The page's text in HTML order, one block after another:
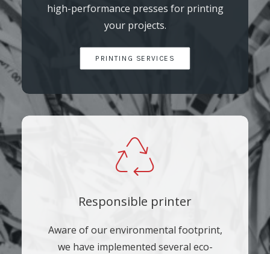
high-performance presses for printing
your projects.
PRINTING SERVICES
Responsible printer
Aware of our environmental footprint,
we have implemented several eco-